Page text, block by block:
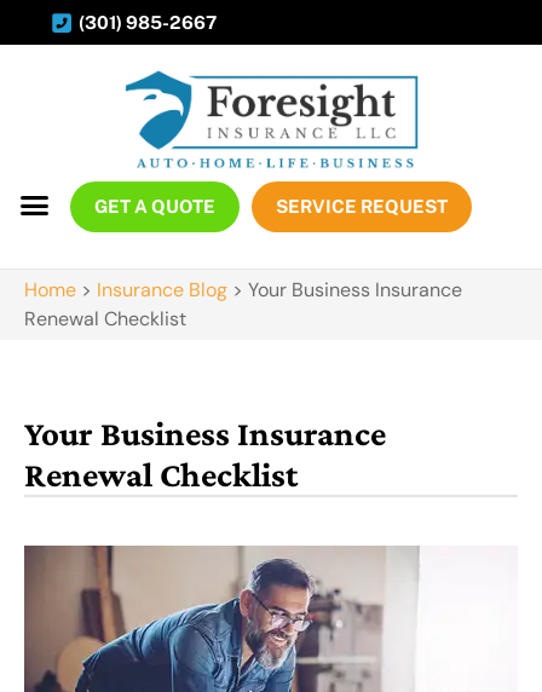
(301) 985-2667
GET A QUOTE SERVICE REQUEST
Home > Insurance Blog > Your Business Insurance
Renewal Checklist
Your Business Insurance
Renewal Checklist